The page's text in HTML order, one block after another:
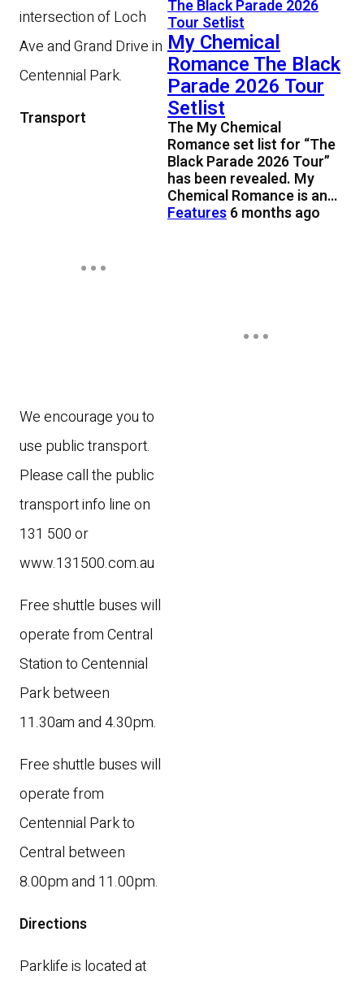
intersection of Loch
Ave and Grand Drive in
Centennial Park.
Transport
We encourage you to
use public transport.
Please call the public
transport info line on
131 500 or
www.131500.com.au
Free shuttle buses will
operate from Central
Station to Centennial
Park between
11.30am and 4.30pm.
Free shuttle buses will
operate from
Centennial Park to
Central between
8.00pm and 11.00pm.
Directions
Parklife is located at
My Chemical
Romance The Black
Parade 2026 Tour
Setlist
The My Chemical
Romance set list for “The
Black Parade 2026 Tour”
has been revealed. My
Chemical Romance is an…
Features6 months ago